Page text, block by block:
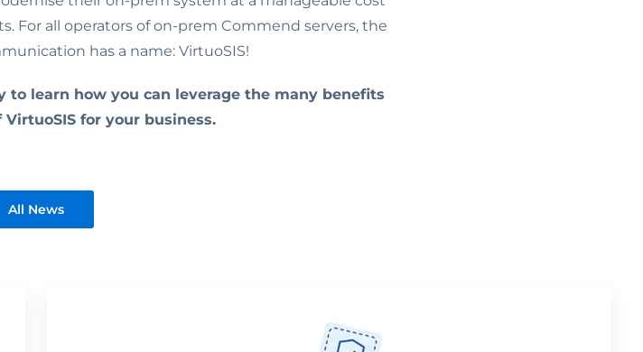
For all operators of on-prem Commend servers, the
has a name: VirtuoSIS!
to learn how you can leverage the many benefits
for your business.
All News